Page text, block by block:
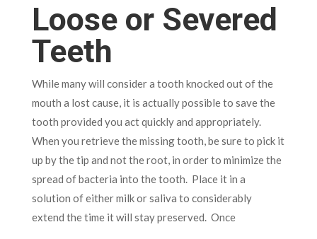
Loose or Severed
Teeth
While many will consider a tooth knocked out of the
mouth a lost cause, it is actually possible to save the
tooth provided you act quickly and appropriately.
When you retrieve the missing tooth, be sure to pick it
up by the tip and not the root, in order to minimize the
spread of bacteria into the tooth. Place it in a
solution of either milk or saliva to considerably
extend the time it will stay preserved. Once